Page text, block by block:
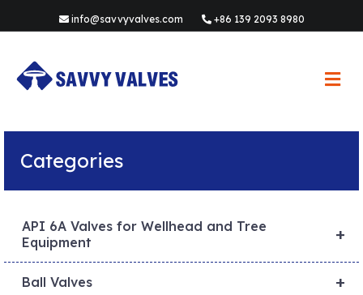
info@savvyvalves.com +86 139 2093 8980
M
e
Categories
+
API 6A Valves for Wellhead and Tree
Equipment
+
Ball Valves